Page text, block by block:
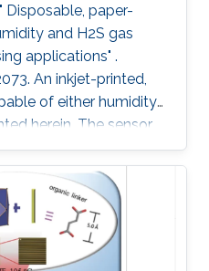
Disposable, paper-
and H2S gas
applications" .
An inkjet-printed,
of either humidity
herein. The sensor
electrode, a
sensitive ink and a
for wireless sensing.
printed on a paper
conductivity that
process. Aided by the